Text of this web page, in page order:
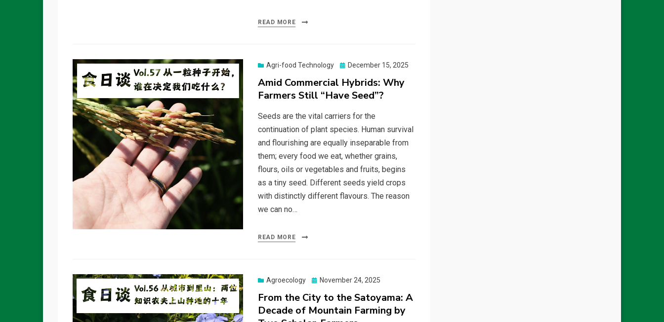
READ MORE
Agri-food Technology
Posted
December 15, 2025
Amid Commercial Hybrids: Why
Farmers Still “Have Seed”?
Seeds are the vital carriers for the
continuation of plant species. Human survival
and flourishing are equally inseparable from
them; every food we eat, whether grains,
flours, oils or vegetables and fruits, begins
as a tiny seed. Different seeds yield crops
with distinctly different flavours. The reason
we can no…
READ MORE
Agroecology
Posted
November 24, 2025
From the City to the Satoyama: A
Decade of Mountain Farming by